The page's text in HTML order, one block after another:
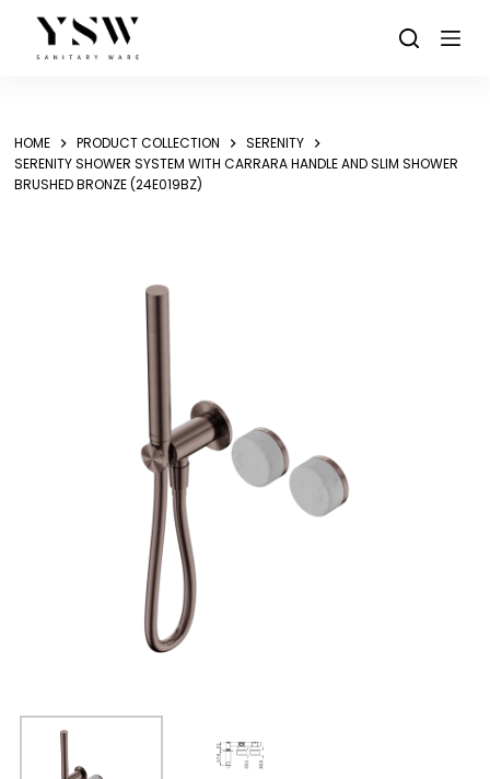
content
HOME PRODUCT COLLECTION
SERENITY
SERENITY SHOWER SYSTEM WITH CARRARA HANDLE AND SLIM SHOWER
BRUSHED BRONZE (24E019BZ)